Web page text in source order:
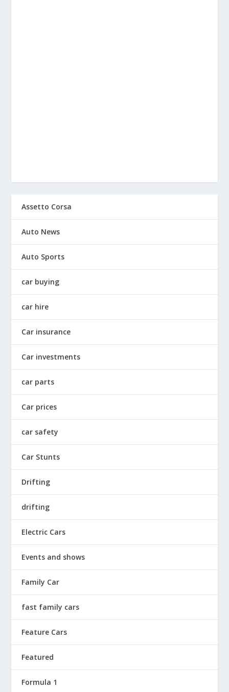
Assetto Corsa
Auto News
Auto Sports
car buying
car hire
Car insurance
Car investments
car parts
Car prices
car safety
Car Stunts
Drifting
drifting
Electric Cars
Events and shows
Family Car
fast family cars
Feature Cars
Featured
Formula 1